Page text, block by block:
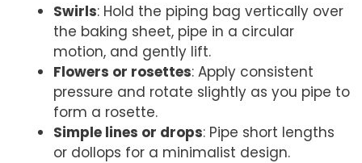
Swirls: Hold the piping bag vertically over
the baking sheet, pipe in a circular
motion, and gently lift.
Flowers or rosettes: Apply consistent
pressure and rotate slightly as you pipe to
form a rosette.
Simple lines or drops: Pipe short lengths
or dollops for a minimalist design.